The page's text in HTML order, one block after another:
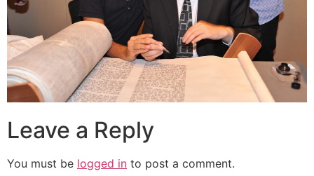
Leave a Reply
You must be logged in to post a comment.